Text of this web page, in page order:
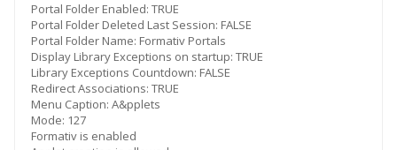
Portal Folder Enabled: TRUE
Portal Folder Deleted Last Session: FALSE
Portal Folder Name: Formativ Portals
Display Library Exceptions on startup: TRUE
Library Exceptions Countdown: FALSE
Redirect Associations: TRUE
Menu Caption: A&pplets
Mode: 127
Formativ is enabled